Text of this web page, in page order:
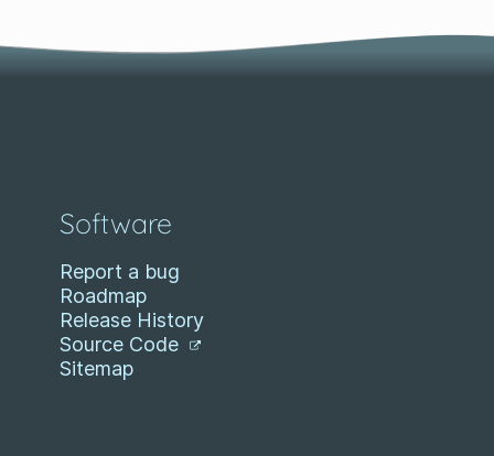
Software
Report a bug
Roadmap
Release History
Source Code
Sitemap